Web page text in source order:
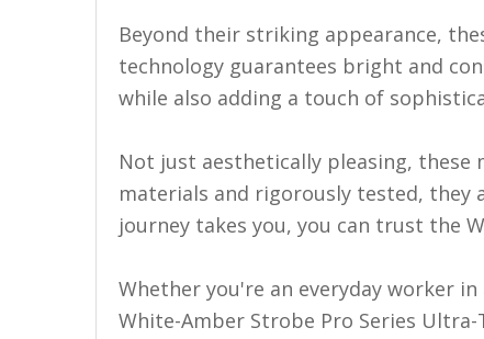
Golf Cart Lighting
110-120 Volt LED Systems
Speaker & Siren Systems
Power Supplies -
Beyond their striking appearance,
technology guarantees bright and
while also adding a touch of
Not just aesthetically pleasing,
materials and rigorously tested,
journey takes you, you can trust the
Whether you're an everyday worker
White-Amber Strobe Pro Series